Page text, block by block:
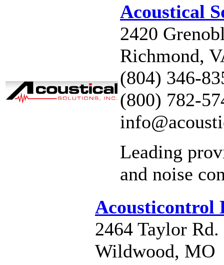
Acoustical
2420
Richmond,
(804) 346-
(800) 782-
Leading
and noise
Acousticontrol
2464 Taylor Rd.
Wildwood, MO